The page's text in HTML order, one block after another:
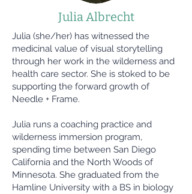
Julia Albrecht
Julia (she/her) has witnessed the
medicinal value of visual storytelling
through her work in the wilderness and
health care sector. She is stoked to be
supporting the forward growth of
Needle + Frame.
Julia runs a coaching practice and
wilderness immersion program,
spending time between San Diego
California and the North Woods of
Minnesota. She graduated from the
Hamline University with a BS in biology